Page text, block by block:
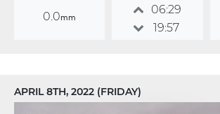
0.0mm
06:29
19:57
APRIL 8TH, 2022 (FRIDAY)